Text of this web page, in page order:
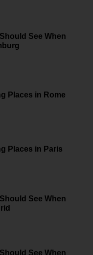
See When
Places in Rome
Places in Paris
See When
See When